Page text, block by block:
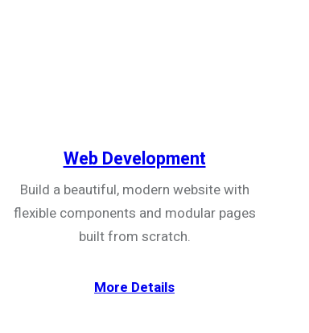
Web Development
Build a beautiful, modern website with
flexible components and modular pages
built from scratch.
More Details